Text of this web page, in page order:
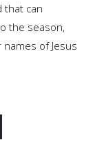
that can
the season,
of Jesus